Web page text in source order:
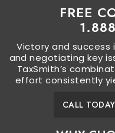
FREE
Victory and success
and negotiating key
TaxSmith’s
effort consistently
CALL